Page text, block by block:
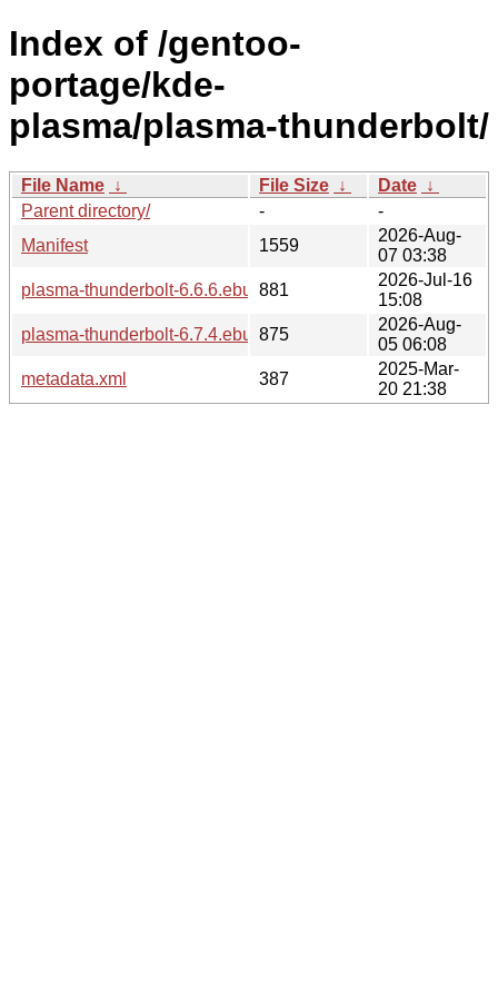
Index of /gentoo-
portage/kde-
plasma/plasma-thunderbolt/
File Name ↓ File Size ↓ Date ↓
Parent directory/
-
-
Manifest
1559
2026-Aug-
07 03:38
plasma-thunderbolt-6.6.6.ebuild881
2026-Jul-16
15:08
plasma-thunderbolt-6.7.4.ebuild875
2026-Aug-
05 06:08
metadata.xml
387
2025-Mar-
20 21:38